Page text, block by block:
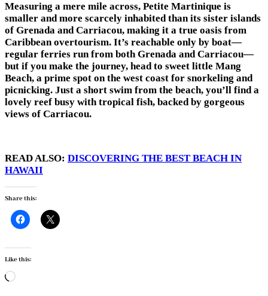
Measuring a mere mile across, Petite Martinique is
smaller and more scarcely inhabited than its sister islands
of Grenada and Carriacou, making it a true oasis from
Caribbean overtourism. It’s reachable only by boat—
regular ferries run from both Grenada and Carriacou—
but if you make the journey, head to sweet little Mang
Beach, a prime spot on the west coast for snorkeling and
picnicking. Just a short swim from the beach, you’ll find a
lovely reef busy with tropical fish, backed by gorgeous
views of Carriacou.
READ ALSO: DISCOVERING THE BEST BEACH IN
HAWAII
Share this:
Like this:
Loading…